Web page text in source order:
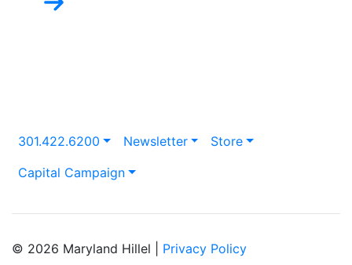
301.422.6200 Newsletter
Store
Capital Campaign
© 2026 Maryland Hillel | Privacy Policy